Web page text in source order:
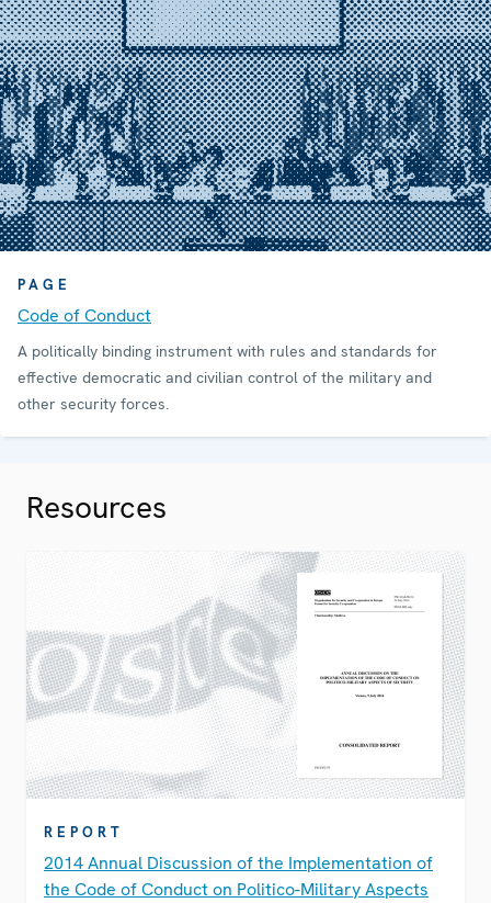
PAGE
Code of Conduct
A politically binding instrument with rules and standards for
effective democratic and civilian control of the military and
other security forces.
Resources
REPORT
2014 Annual Discussion of the Implementation of
the Code of Conduct on Politico-Military Aspects